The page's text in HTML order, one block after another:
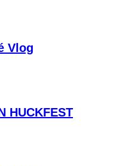
Vlog
HUCKFEST